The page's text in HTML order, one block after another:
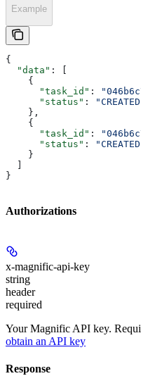
Example
{
  "data"
: [
    {
      "task_id"
:
      "status"
:
    },
    {
      "task_id"
:
      "status"
:
    }
  ]
}
Authorizations
x-magnific-api-key
string
header
required
Your Magnific API key.
obtain an API key
Response